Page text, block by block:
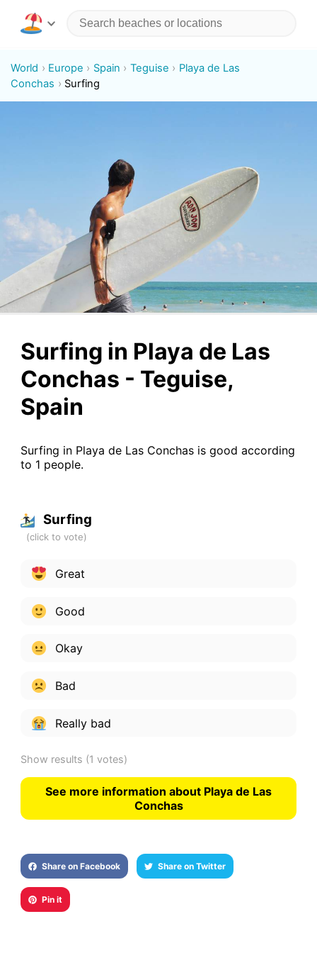
World Europe Spain Teguise
Playa de Las
Conchas
Surfing
Surfing in Playa de Las
Conchas - Teguise,
Spain
Surfing in Playa de Las Conchas is good according
to 1 people.
Surfing
Great
Good
Okay
Bad
Really bad
Show results (1 votes)
See more information about Playa de Las
Conchas
Share on Facebook Share on Twitter
Pin it